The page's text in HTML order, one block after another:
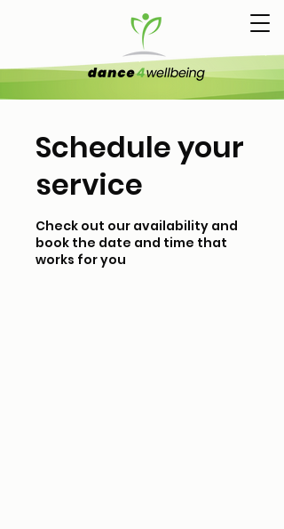
Schedule your
service
Check out our availability and
book the date and time that
works for you